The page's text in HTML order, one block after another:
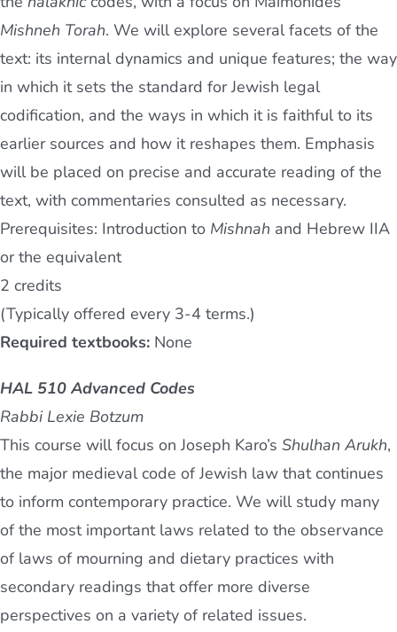
Mishneh Torah. We will explore several facets of the
text: its internal dynamics and unique features; the way
in which it sets the standard for Jewish legal
codification, and the ways in which it is faithful to its
earlier sources and how it reshapes them. Emphasis
will be placed on precise and accurate reading of the
text, with commentaries consulted as necessary.
Prerequisites: Introduction to Mishnah and Hebrew IIA
or the equivalent
2 credits
(Typically offered every 3-4 terms.)
Required textbooks:None
HAL 510 Advanced Codes
Rabbi Lexie Botzum
This course will focus on Joseph Karo’s Shulhan Arukh,
the major medieval code of Jewish law that continues
to inform contemporary practice. We will study many
of the most important laws related to the observance
of laws of mourning and dietary practices with
secondary readings that offer more diverse
perspectives on a variety of related issues.